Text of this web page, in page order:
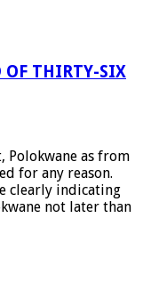
OF THIRTY-SIX
Polokwane as from
for any reason.
clearly indicating
not later than